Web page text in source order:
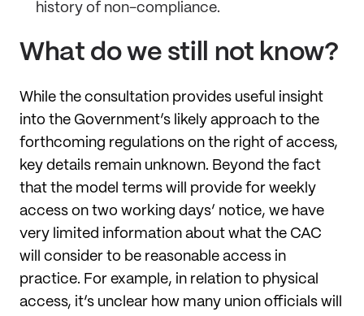
history of non-compliance.
What do we still not know?
While the consultation provides useful insight
into the Government’s likely approach to the
forthcoming regulations on the right of access,
key details remain unknown. Beyond the fact
that the model terms will provide for weekly
access on two working days’ notice, we have
very limited information about what the CAC
will consider to be reasonable access in
practice. For example, in relation to physical
access, it’s unclear how many union officials will